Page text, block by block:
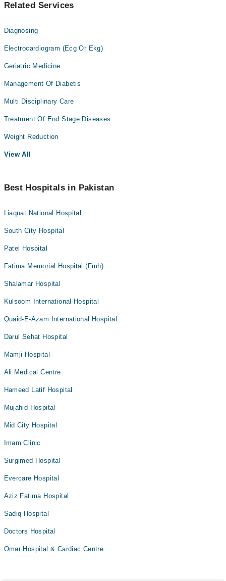
Related Services
Diagnosing
Electrocardiogram (Ecg Or Ekg)
Geriatric Medicine
Management Of Diabetis
Multi Disciplinary Care
Treatment Of End Stage Diseases
Weight Reduction
View All
Best Hospitals in Pakistan
Liaquat National Hospital
South City Hospital
Patel Hospital
Fatima Memorial Hospital (Fmh)
Shalamar Hospital
Kulsoom International Hospital
Quaid-E-Azam International Hospital
Darul Sehat Hospital
Mamji Hospital
Ali Medical Centre
Hameed Latif Hospital
Mujahid Hospital
Mid City Hospital
Imam Clinic
Surgimed Hospital
Evercare Hospital
Aziz Fatima Hospital
Sadiq Hospital
Doctors Hospital
Omar Hospital & Cardiac Centre